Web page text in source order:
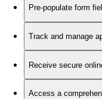
Pre-populate form
Track and manage
Receive secure
Access a